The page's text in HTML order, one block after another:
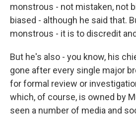
monstrous - not mistaken, not
biased - although he said that.
monstrous - it is to discredit
But he's also - you know, his
gone after every single major
for formal review or
which, of course, is owned by
seen a number of media and